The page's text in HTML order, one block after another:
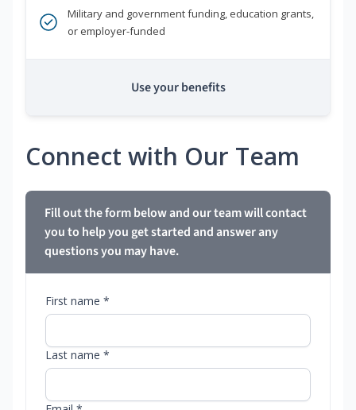
Military and government funding, education grants,
or employer-funded
Use your benefits
Connect with Our Team
Fill out the form below and our team will contact
you to help you get started and answer any
questions you may have.
First name *
Last name *